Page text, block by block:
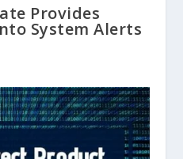
Provides
System Alerts